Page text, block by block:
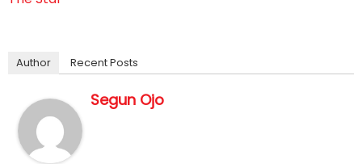
Author Recent Posts
Segun Ojo